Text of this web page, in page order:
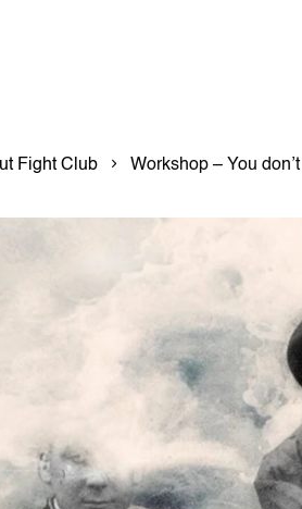
Fight Club Workshop – You